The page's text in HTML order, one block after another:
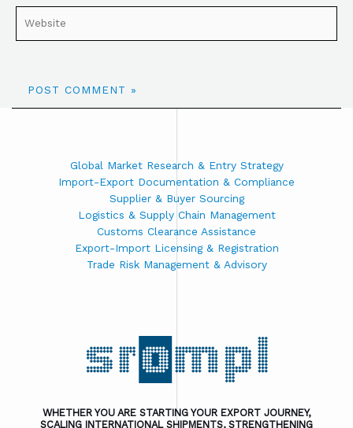
Global Market Research & Entry Strategy
Import-Export Documentation & Compliance
Supplier & Buyer Sourcing
Logistics & Supply Chain Management
Customs Clearance Assistance
Export-Import Licensing & Registration
Trade Risk Management & Advisory
WHETHER YOU ARE STARTING YOUR EXPORT JOURNEY,
SCALING INTERNATIONAL SHIPMENTS, STRENGTHENING